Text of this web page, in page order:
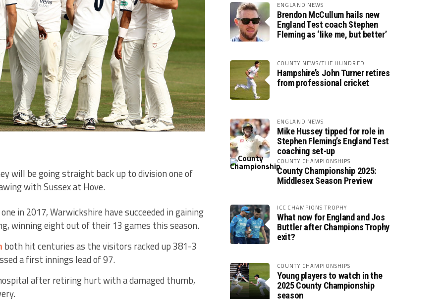
will be going straight back up to division one of
with Sussex at Hove.
in 2017, Warwickshire have succeeded in gaining
winning eight out of their 13 games this season.
both hit centuries as the visitors racked up 381-3
a first innings lead of 97.
after retiring hurt with a damaged thumb,
ENGLAND NEWS
Brendon McCullum hails new
England Test coach Stephen
Fleming as ‘like me, but better’
COUNTY NEWS/THE HUNDRED
Hampshire’s John Turner retires
from professional cricket
ENGLAND NEWS
Mike Hussey tipped for role in
Stephen Fleming’s England Test
coaching set-up
COUNTY CHAMPIONSHIPS
County Championship 2025:
Middlesex Season Preview
ICC CHAMPIONS TROPHY
What now for England and Jos
Buttler after Champions Trophy
exit?
COUNTY CHAMPIONSHIPS
Young players to watch in the
2025 County Championship
season